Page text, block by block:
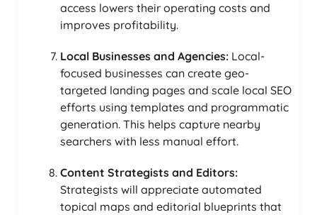
access lowers their operating costs and
improves profitability.
Local Businesses and Agencies: Local-
focused businesses can create geo-
targeted landing pages and scale local SEO
efforts using templates and programmatic
generation. This helps capture nearby
searchers with less manual effort.
Content Strategists and Editors:
Strategists will appreciate automated
topical maps and editorial blueprints that